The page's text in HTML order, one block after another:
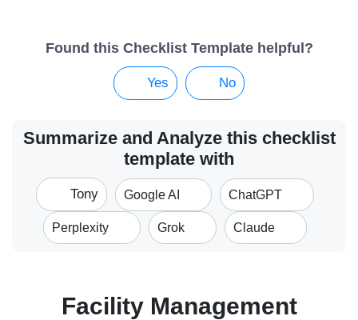
Found this Checklist Template helpful?
Yes No
Summarize and Analyze this checklist
template with
Tony Google AI ChatGPT
Perplexity Grok Claude
Facility Management